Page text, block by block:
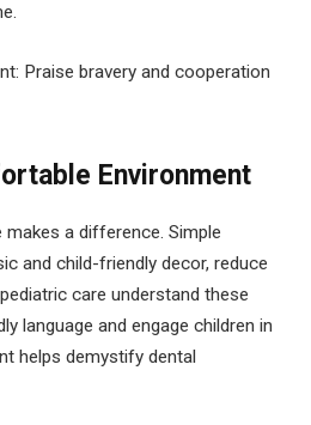
Praise bravery and cooperation
Environment
a difference. Simple
and child-friendly decor, reduce
care understand these
language and engage children in
helps demystify dental